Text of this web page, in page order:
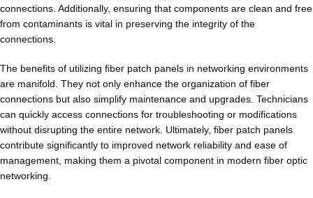
connections. Additionally, ensuring that components are clean and free
from contaminants is vital in preserving the integrity of the
connections.
The benefits of utilizing fiber patch panels in networking environments
are manifold. They not only enhance the organization of fiber
connections but also simplify maintenance and upgrades. Technicians
can quickly access connections for troubleshooting or modifications
without disrupting the entire network. Ultimately, fiber patch panels
contribute significantly to improved network reliability and ease of
management, making them a pivotal component in modern fiber optic
networking.